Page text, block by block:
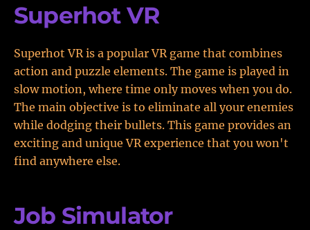
Superhot VR
Superhot VR is a popular VR game that combines
action and puzzle elements. The game is played in
slow motion, where time only moves when you do.
The main objective is to eliminate all your enemies
while dodging their bullets. This game provides an
exciting and unique VR experience that you won't
find anywhere else.
Job Simulator